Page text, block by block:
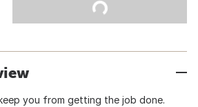
you from getting the job done.